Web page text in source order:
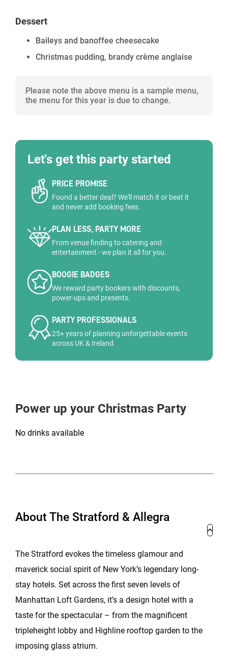
Dessert
Baileys and banoffee cheesecake
Christmas pudding, brandy crème anglaise
Please note the above menu is a sample menu,
the menu for this year is due to change.
Let's get this party started
PRICE PROMISE
Found a better deal? We'll match it or beat it
and never add booking fees.
PLAN LESS, PARTY MORE
From venue finding to catering and
entertainment - we plan it all for you.
BOOGIE BADGES
We reward party bookers with discounts,
power-ups and presents.
PARTY PROFESSIONALS
25+ years of planning unforgettable events
across UK & Ireland.
Power up your Christmas Party
No drinks available
About The Stratford & Allegra
The Stratford evokes the timeless glamour and
maverick social spirit of New York’s legendary long-
stay hotels. Set across the first seven levels of
Manhattan Loft Gardens, it’s a design hotel with a
taste for the spectacular – from the magnificent
tripleheight lobby and Highline rooftop garden to the
imposing glass atrium.